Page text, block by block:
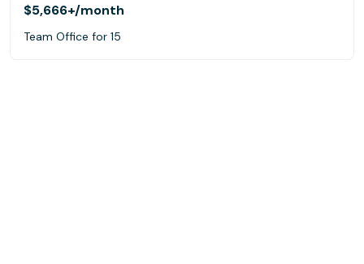
$5,666+/month
Team Office for 15